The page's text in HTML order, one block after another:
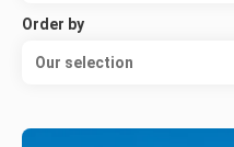
Order by
Our selection